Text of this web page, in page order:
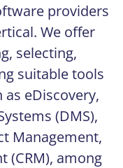
providers
We offer
selecting,
suitable tools
eDiscovery,
(DMS),
Management,
(CRM), among